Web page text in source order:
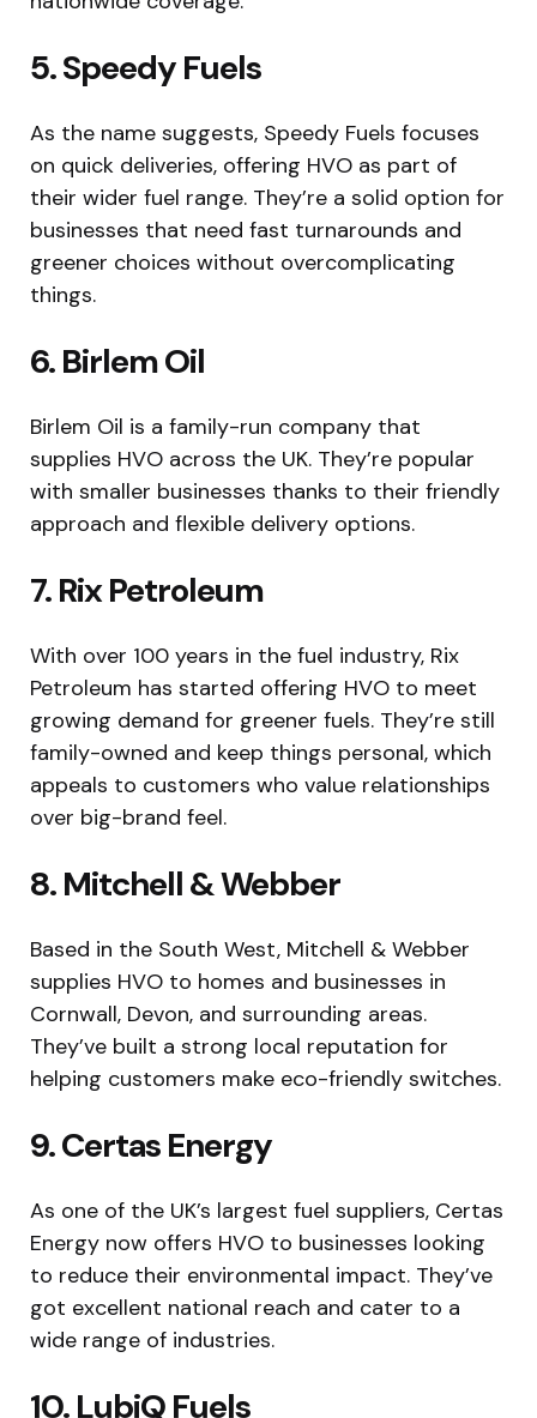
5. Speedy Fuels
As the name suggests, Speedy Fuels focuses
on quick deliveries, offering HVO as part of
their wider fuel range. They’re a solid option for
businesses that need fast turnarounds and
greener choices without overcomplicating
things.
6. Birlem Oil
Birlem Oil is a family-run company that
supplies HVO across the UK. They’re popular
with smaller businesses thanks to their friendly
approach and flexible delivery options.
7. Rix Petroleum
With over 100 years in the fuel industry, Rix
Petroleum has started offering HVO to meet
growing demand for greener fuels. They’re still
family-owned and keep things personal, which
appeals to customers who value relationships
over big-brand feel.
8. Mitchell & Webber
Based in the South West, Mitchell & Webber
supplies HVO to homes and businesses in
Cornwall, Devon, and surrounding areas.
They’ve built a strong local reputation for
helping customers make eco-friendly switches.
9. Certas Energy
As one of the UK’s largest fuel suppliers, Certas
Energy now offers HVO to businesses looking
to reduce their environmental impact. They’ve
got excellent national reach and cater to a
wide range of industries.
10. LubiQ Fuels